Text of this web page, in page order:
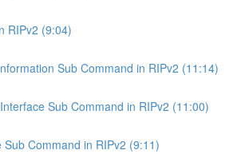
RIPv2 (9:04)
Sub Command in RIPv2 (11:14)
Sub Command in RIPv2 (11:00)
Sub Command in RIPv2 (9:11)